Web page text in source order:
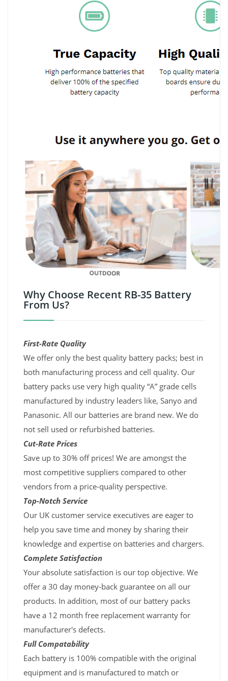
Why Choose Recent RB-35 Battery
From Us?
First-Rate Quality
We offer only the best quality battery packs; best in
both manufacturing process and cell quality. Our
battery packs use very high quality “A” grade cells
manufactured by industry leaders like, Sanyo and
Panasonic. All our batteries are brand new. We do
not sell used or refurbished batteries.
Cut-Rate Prices
Save up to 30% off prices! We are amongst the
most competitive suppliers compared to other
vendors from a price-quality perspective.
Top-Notch Service
Our UK customer service executives are eager to
help you save time and money by sharing their
knowledge and expertise on batteries and chargers.
Complete Satisfaction
Your absolute satisfaction is our top objective. We
offer a 30 day money-back guarantee on all our
products. In addition, most of our battery packs
have a 12 month free replacement warranty for
manufacturer's defects.
Full Compatability
Each battery is 100% compatible with the original
equipment and is manufactured to match or